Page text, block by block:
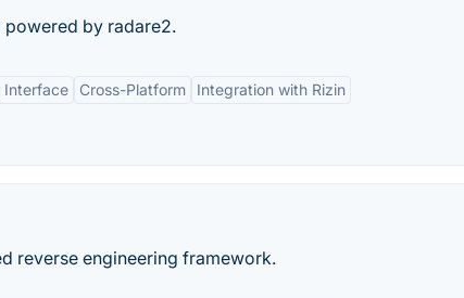
powered by radare2.
Interface Cross-Platform Integration with Rizin
reverse engineering framework.